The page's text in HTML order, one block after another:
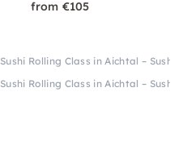
from €105
Sushi Rolling Class in Aichtal – Sushi
Sushi Rolling Class in Aichtal – Sushi